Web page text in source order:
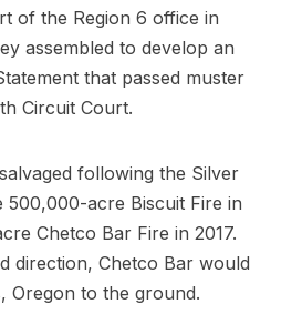
of the Region 6 office in
assembled to develop an
that passed muster
Circuit Court.
following the Silver
500,000-acre Biscuit Fire in
Chetco Bar Fire in 2017.
direction, Chetco Bar would
Oregon to the ground.